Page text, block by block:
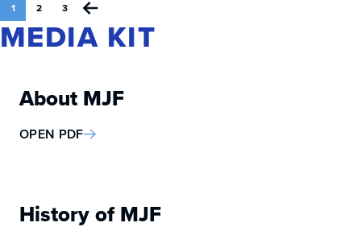
1 2 3
MEDIA KIT
About MJF
OPEN PDF
History of MJF